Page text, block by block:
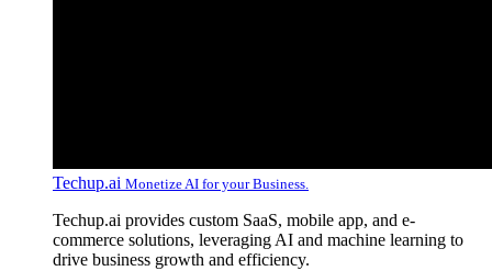
Techup.ai Monetize AI for your Business.
Techup.ai provides custom SaaS, mobile app, and e-
commerce solutions, leveraging AI and machine learning to
drive business growth and efficiency.